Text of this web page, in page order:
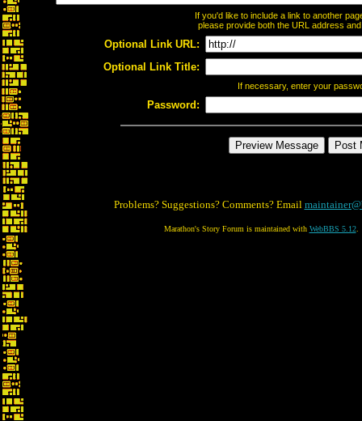
If you'd like to include a link to another
please provide both the URL address
Optional Link URL:
Optional Link Title:
If necessary, enter your
Password:
Problems? Suggestions? Comments? Email
Marathon's Story Forum is maintained with WebBBS 5.12.